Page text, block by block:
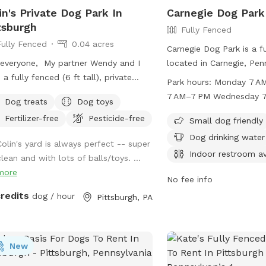
NOT ENTER OTHER
THE NEIGHBORHOOD. **Please use
caution in winter as
snowy and slippery. The
Private Dog Park In
Fenced
0.04 acres
My partner Wendy and I
a fully fenced (6 ft tall), private
blocks from the Target and in the
of the East End of Pittsburgh. We
so we’re offering it to you and
pets! And our indoor cats, Binks and
will really enjoy seeing your dogs
back there. We have chairs for
We’re happy to add a place for
pets to run and play! Best, Colin and
Dog treats
Dog toys
Fertilizer-free
Pesticide-free
yard is always perfect -- super
and with lots of balls/toys. ...
dog / hour Pittsburgh, PA
Carnegie Dog Park
Fully Fenced
Carnegie Dog Park is a
located in Carnegie,
small dog friendly and
such as chairs, dog
open Monday through
to 7 PM. For more
website at https://
276-1414. Enjoy a safe
Park hours: Monday 7 AM–7 PM Tuesday
7 AM–7 PM Wednesday 7 AM–7 PM
Small dog friendly
Dog drinking water
Indoor restroom
No fee info
New